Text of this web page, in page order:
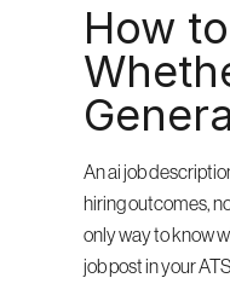
How
An ai job
hiring outcomes,
only way to know
job post in your